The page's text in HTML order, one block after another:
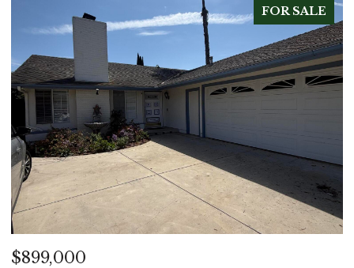
FOR SALE
$899,000